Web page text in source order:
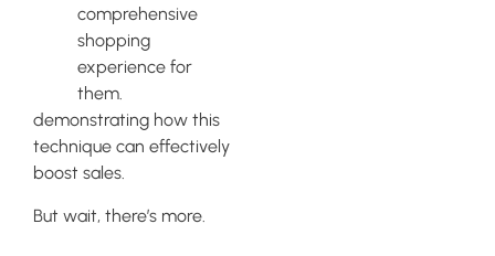
comprehensive
shopping
experience for
them.
demonstrating how this
technique can effectively
boost sales.
But wait, there’s more.